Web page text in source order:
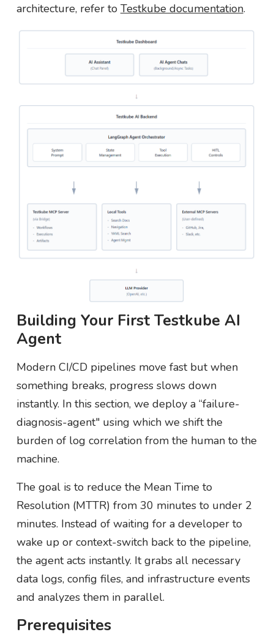
architecture, refer to Testkube documentation.
Building Your First Testkube AI
Agent
Modern CI/CD pipelines move fast but when
something breaks, progress slows down
instantly. In this section, we deploy a “failure-
diagnosis-agent" using which we shift the
burden of log correlation from the human to the
machine.
The goal is to reduce the Mean Time to
Resolution (MTTR) from 30 minutes to under 2
minutes. Instead of waiting for a developer to
wake up or context-switch back to the pipeline,
the agent acts instantly. It grabs all necessary
data logs, config files, and infrastructure events
and analyzes them in parallel.
Prerequisites